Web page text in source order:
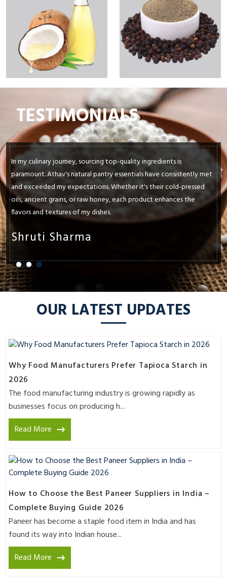
TESTIMONIALS
In my culinary journey, sourcing top-quality ingredients is
paramount. Athav's natural pantry essentials have consistently met
and exceeded my expectations. Whether it's their cold-pressed
oils, ancient grains, or raw honey, each product enhances the
flavors and textures of my dishes.
Shruti Sharma
OUR LATEST UPDATES
Why Food Manufacturers Prefer Tapioca Starch in
2026
The food manufacturing industry is growing rapidly as
businesses focus on producing h...
Read More
How to Choose the Best Paneer Suppliers in India –
Complete Buying Guide 2026
Paneer has become a staple food item in India and has
found its way into Indian house...
Read More